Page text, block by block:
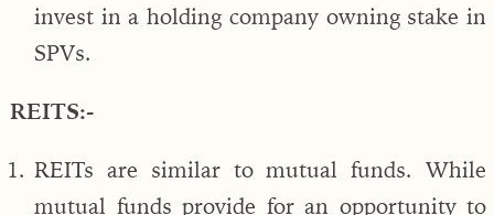
invest in a holding company owning stake in
SPVs.
REITS:-
REITs are similar to mutual funds. While
mutual funds provide for an opportunity to